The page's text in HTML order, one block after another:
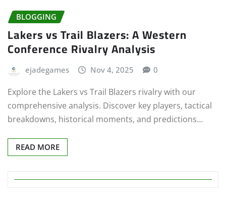
BLOGGING
Lakers vs Trail Blazers: A Western
Conference Rivalry Analysis
ejadegames Nov 4, 2025 0
Explore the Lakers vs Trail Blazers rivalry with our
comprehensive analysis. Discover key players, tactical
breakdowns, historical moments, and predictions…
READ MORE